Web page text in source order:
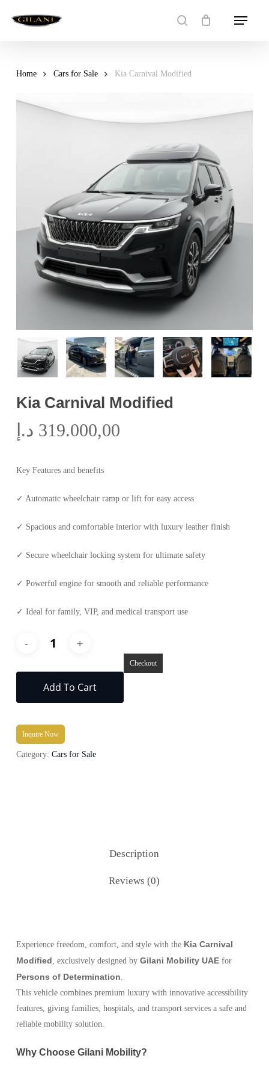
search
Menu
Home Cars for Sale Kia Carnival Modified
Kia Carnival Modified
319.000,00 د.إ
Key Features and benefits
✓ Automatic wheelchair ramp or lift for easy access
✓ Spacious and comfortable interior with luxury leather finish
✓ Secure wheelchair locking system for ultimate safety
✓ Powerful engine for smooth and reliable performance
✓ Ideal for family, VIP, and medical transport use
Add To Cart
Checkout
Inquire Now
Category: Cars for Sale
Description
Reviews (0)
Experience freedom, comfort, and style with the Kia Carnival
Modified, exclusively designed by Gilani Mobility UAEfor
Persons of Determination.
This vehicle combines premium luxury with innovative accessibility
features, giving families, hospitals, and transport services a safe and
reliable mobility solution.
Why Choose Gilani Mobility?